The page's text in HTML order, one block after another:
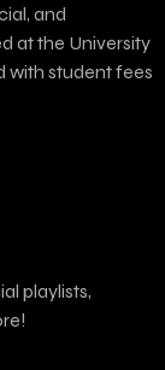
and
at the University
with student fees
playlists,